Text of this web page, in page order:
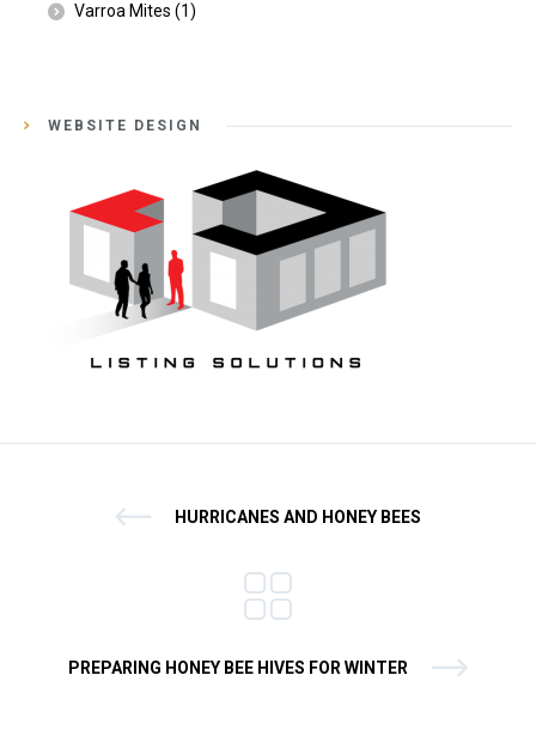
Varroa Mites (1)
WEBSITE DESIGN
HURRICANES AND HONEY BEES
PREPARING HONEY BEE HIVES FOR WINTER